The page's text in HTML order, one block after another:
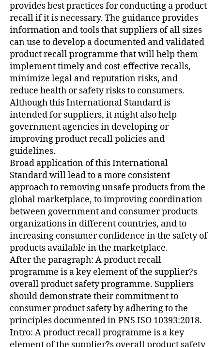
provides best practices for conducting a product
recall if it is necessary. The guidance provides
information and tools that suppliers of all sizes
can use to develop a documented and validated
product recall programme that will help them
implement timely and cost-effective recalls,
minimize legal and reputation risks, and
reduce health or safety risks to consumers.
Although this International Standard is
intended for suppliers, it might also help
government agencies in developing or
improving product recall policies and
guidelines.
Broad application of this International
Standard will lead to a more consistent
approach to removing unsafe products from the
global marketplace, to improving coordination
between government and consumer products
organizations in different countries, and to
increasing consumer confidence in the safety of
products available in the marketplace.
After the paragraph: A product recall
programme is a key element of the supplier?s
overall product safety programme. Suppliers
should demonstrate their commitment to
consumer product safety by adhering to the
principles documented in PNS ISO 10393:2018.
Intro: A product recall programme is a key